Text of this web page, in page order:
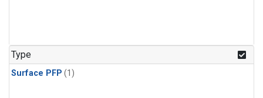
Type
Surface PFP (1)